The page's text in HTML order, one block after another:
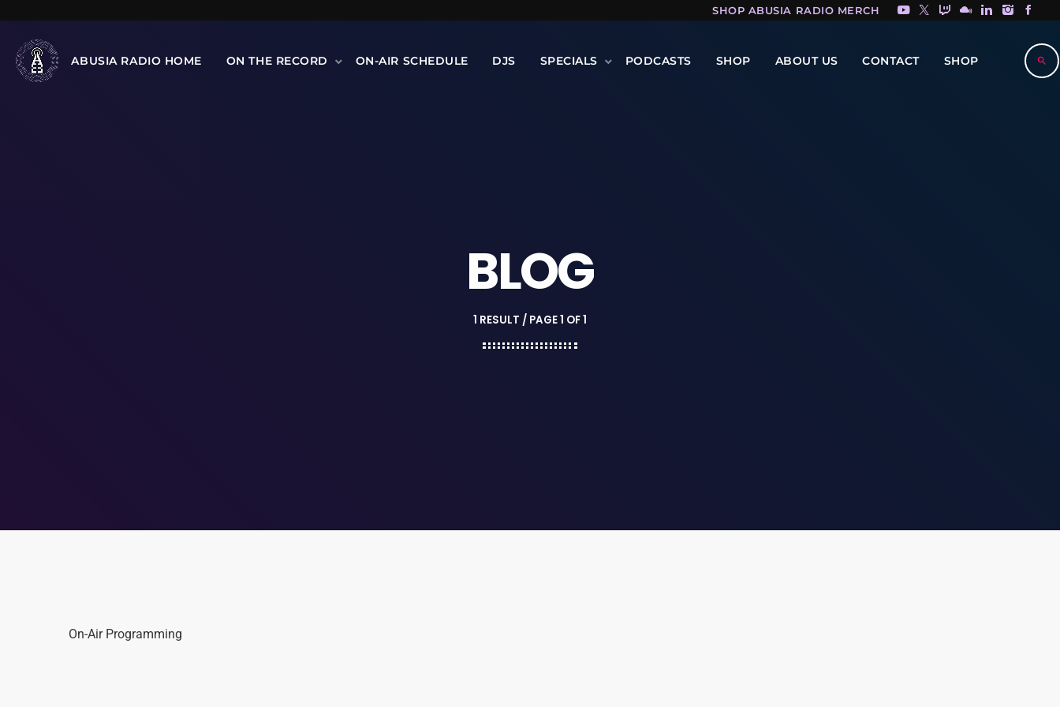
SHOP ABUSIA RADIO MERCH HERE!
ABUSIA RADIO HOME ON THE RECORD ON-AIR SCHEDULE DJS SPECIALS PODCASTS SHOP ABOUT US CONTACT SHOP search
BLOG
1 RESULT / PAGE 1 OF 1
On-Air Programming